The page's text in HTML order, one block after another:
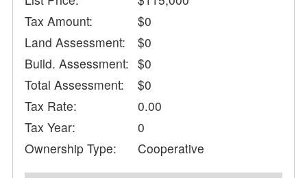
Tax Amount:
$0
Land Assessment:
$0
Build. Assessment: $0
Total Assessment:
$0
Tax Rate:
0.00
Tax Year:
0
Ownership Type:
Cooperative